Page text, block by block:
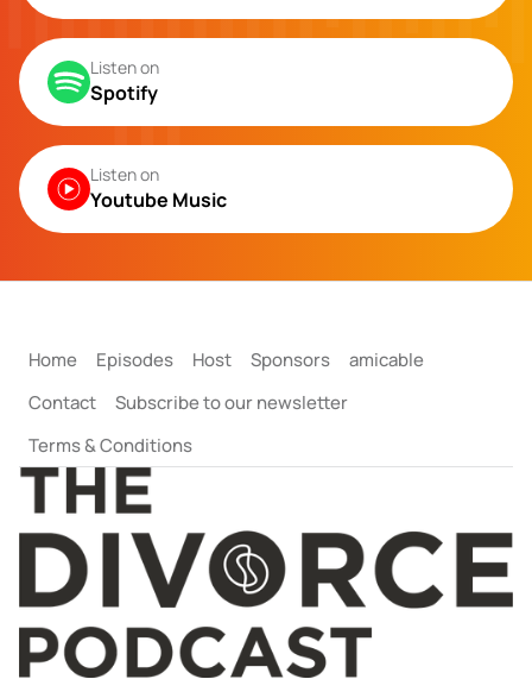
Listen on
Spotify
Listen on
Youtube Music
Home Episodes Host Sponsors
amicable
Contact
Subscribe to our newsletter
Terms & Conditions